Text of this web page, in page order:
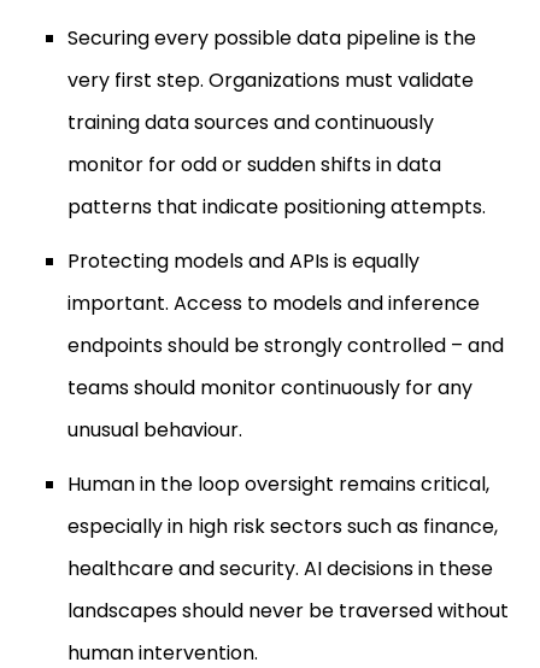
Securing every possible data pipeline is the
very first step. Organizations must validate
training data sources and continuously
monitor for odd or sudden shifts in data
patterns that indicate positioning attempts.
Protecting models and APIs is equally
important. Access to models and inference
endpoints should be strongly controlled – and
teams should monitor continuously for any
unusual behaviour.
Human in the loop oversight remains critical,
especially in high risk sectors such as finance,
healthcare and security. AI decisions in these
landscapes should never be traversed without
human intervention.